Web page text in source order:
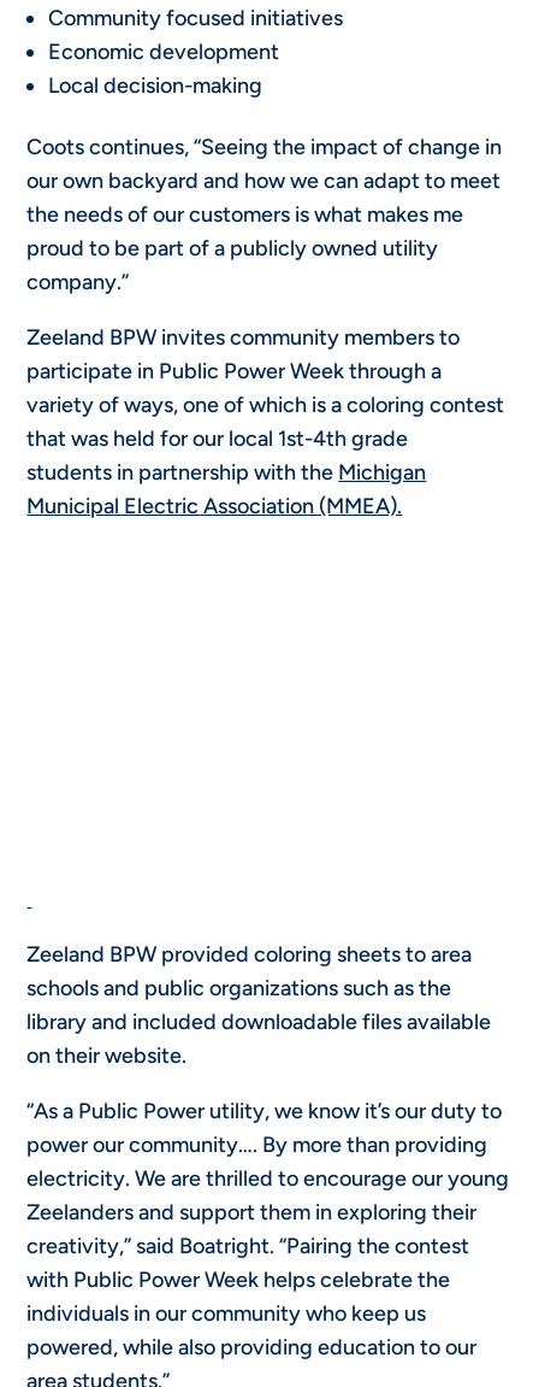
Community focused initiatives
Economic development
Local decision-making
Coots continues, “Seeing the impact of change in
our own backyard and how we can adapt to meet
the needs of our customers is what makes me
proud to be part of a publicly owned utility
company.”
Zeeland BPW invites community members to
participate in Public Power Week through a
variety of ways, one of which is a coloring contest
that was held for our local 1st-4th grade
students in partnership with the Michigan
Municipal Electric Association (MMEA).
Zeeland BPW provided coloring sheets to area
schools and public organizations such as the
library and included downloadable files available
on their website.
“As a Public Power utility, we know it’s our duty to
power our community…. By more than providing
electricity. We are thrilled to encourage our young
Zeelanders and support them in exploring their
creativity,” said Boatright. “Pairing the contest
with Public Power Week helps celebrate the
individuals in our community who keep us
powered, while also providing education to our
area students.”